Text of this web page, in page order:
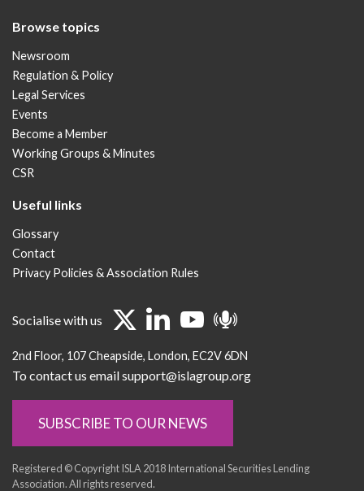
Browse topics
Newsroom
Regulation & Policy
Legal Services
Events
Become a Member
Working Groups & Minutes
CSR
Useful links
Glossary
Contact
Privacy Policies & Association Rules
Socialise with us
2nd Floor 107 Cheapside London EC2V 6DN
To contact us email support@islagroup.org
SUBSCRIBE TO OUR NEWS
Registered © Copyright ISLA 2018 International Securities Lending
Association. All rights reserved.